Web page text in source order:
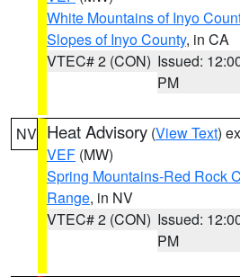
White Mountains of Inyo
Slopes of Inyo County, in CA
VTEC# 2 (CON) Issued:
PM
NV Heat Advisory (View Text)
VEF (MW)
Spring Mountains-Red Rock
Range, in NV
VTEC# 2 (CON) Issued:
PM